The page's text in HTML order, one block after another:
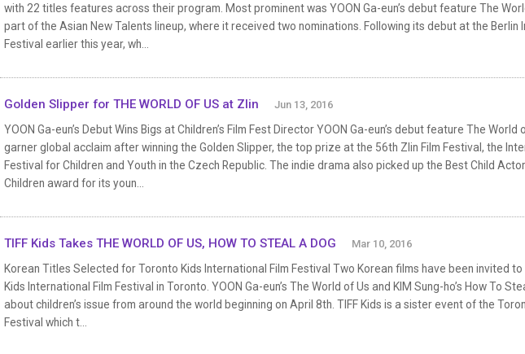
with 22 titles features across their program. Most prominent was YOON Ga-eun’s debut feature The
part of the Asian New Talents lineup, where it received two nominations. Following its debut at the Berlin
Festival earlier this year, wh...
Golden Slipper for THE WORLD OF US at Zlin Jun 13, 2016
YOON Ga-eun’s Debut Wins Bigs at Children’s Film Fest Director YOON Ga-eun’s debut feature The World
garner global acclaim after winning the Golden Slipper, the top prize at the 56th Zlin Film Festival, the
Festival for Children and Youth in the Czech Republic. The indie drama also picked up the Best Child
Children award for its youn...
TIFF Kids Takes THE WORLD OF US, HOW TO STEAL A DOG Mar 10, 2016
Korean Titles Selected for Toronto Kids International Film Festival Two Korean films have been invited to
Kids International Film Festival in Toronto. YOON Ga-eun’s The World of Us and KIM Sung-ho’s How To
about children’s issue from around the world beginning on April 8th. TIFF Kids is a sister event of the
Festival which t...